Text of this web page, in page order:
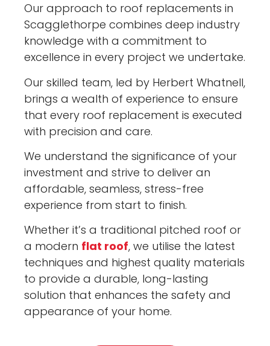
Our approach to roof replacements in
Scagglethorpe combines deep industry
knowledge with a commitment to
excellence in every project we undertake.
Our skilled team, led by Herbert Whatnell,
brings a wealth of experience to ensure
that every roof replacement is executed
with precision and care.
We understand the significance of your
investment and strive to deliver an
affordable, seamless, stress-free
experience from start to finish.
Whether it’s a traditional pitched roof or
a modern flat roof, we utilise the latest
techniques and highest quality materials
to provide a durable, long-lasting
solution that enhances the safety and
appearance of your home.